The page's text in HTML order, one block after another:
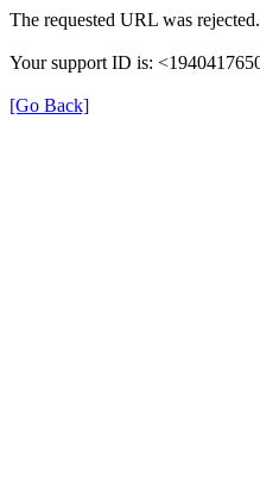
The requested URL was
Your support ID is:
[Go Back]